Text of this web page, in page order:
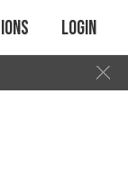
Login